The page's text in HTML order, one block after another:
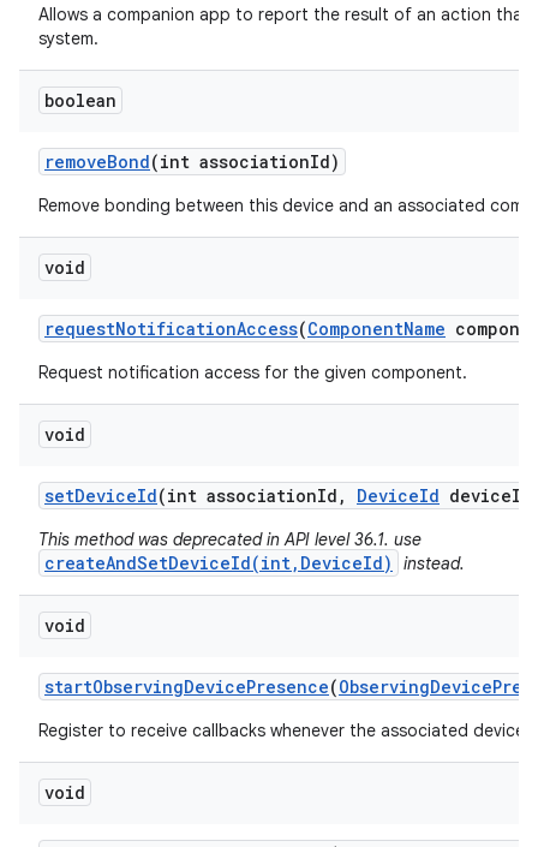
Allows a companion app to report the result of an action that
system.
boolean
removeBond(int associationId)
Remove bonding between this device and an associated
void
requestNotificationAccess(ComponentName
Request notification access for the given component.
void
setDeviceId(int associationId , DeviceId device
This method was deprecated in API level 36.1. use
createAndSetDeviceId(int,DeviceId) instead.
void
startObservingDevicePresence(ObservingDevice
Register to receive callbacks whenever the associated
void